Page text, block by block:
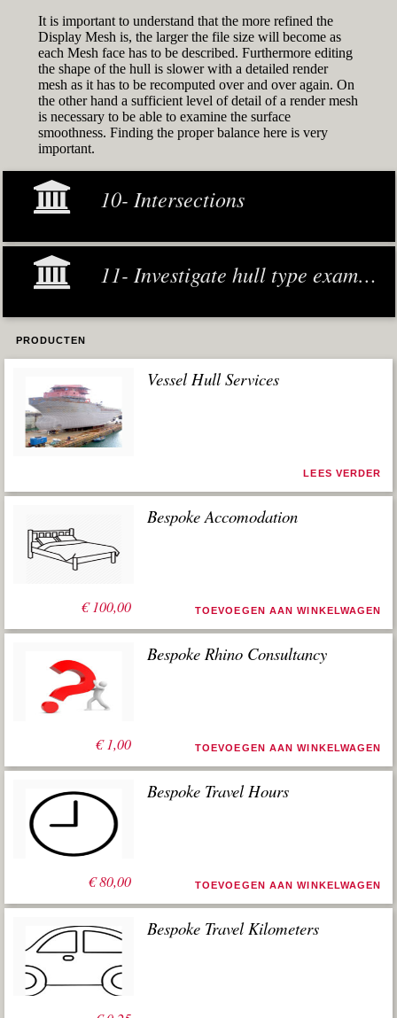
It is important to understand that the more refined the
Display Mesh is, the larger the file size will become as
each Mesh face has to be described. Furthermore editing
the shape of the hull is slower with a detailed render
mesh as it has to be recomputed over and over again. On
the other hand a sufficient level of detail of a render mesh
is necessary to be able to examine the surface
smoothness. Finding the proper balance here is very
important.
10- Intersections
11- Investigate hull type examples
PRODUCTEN
Vessel Hull Services
LEES VERDER
€100,00
Bespoke Accomodation
TOEVOEGEN AAN WINKELWAGEN
€1,00
Bespoke Rhino Consultancy
TOEVOEGEN AAN WINKELWAGEN
€80,00
Bespoke Travel Hours
TOEVOEGEN AAN WINKELWAGEN
Bespoke Travel Kilometers